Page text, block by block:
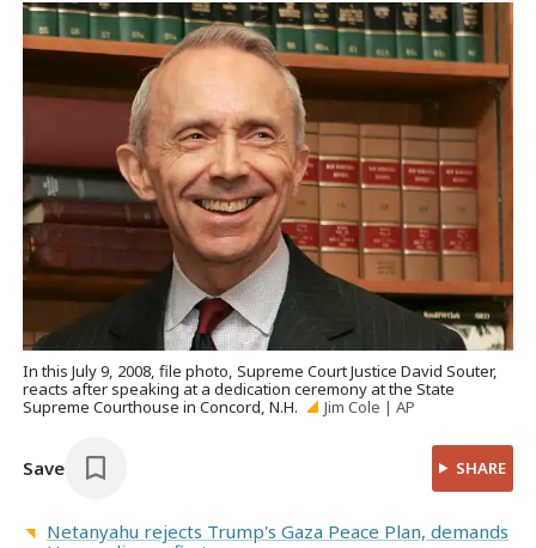
In this July 9, 2008, file photo, Supreme Court Justice David Souter,
reacts after speaking at a dedication ceremony at the State
Supreme Courthouse in Concord, N.H.
Jim Cole | AP
Save SHARE
Netanyahu rejects Trump's Gaza Peace Plan, demands